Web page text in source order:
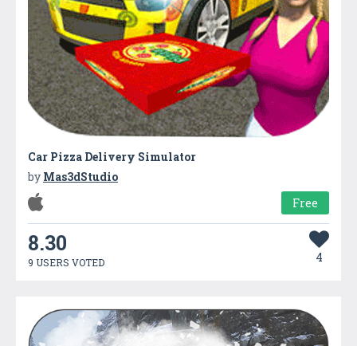
Car Pizza Delivery Simulator
by Mas3dStudio
Free
8.30
9 USERS VOTED 4